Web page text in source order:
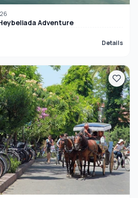
Adventure
Details